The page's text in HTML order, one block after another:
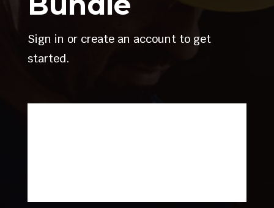
Sign in or create an account to get
started.